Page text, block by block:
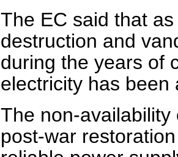
The EC said that
destruction and
during the years of
electricity has been
The non-
post-war